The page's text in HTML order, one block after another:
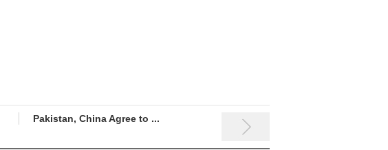
Pakistan, China Agree to ... The 8th International Sym...